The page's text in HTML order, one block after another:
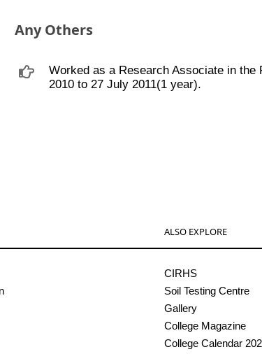
Any Others
Worked as a Research Associate in
2010 to 27 July 2011(1 year).
ALSO EXPLORE
CIRHS
Soil Testing Centre
Gallery
College Magazine
College Calendar